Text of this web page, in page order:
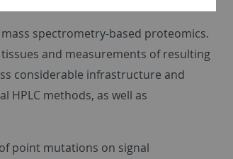
spectrometry-based proteomics.
and measurements of resulting
considerable infrastructure and
methods, as well as
point mutations on signal